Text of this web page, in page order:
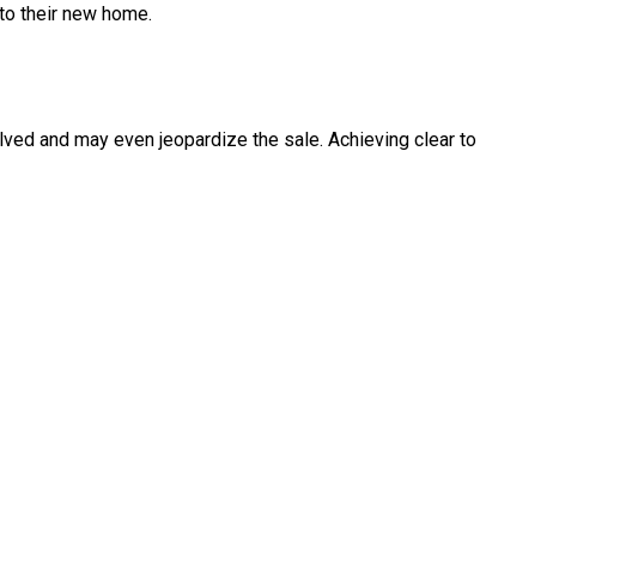
their new home.
and may even jeopardize the sale. Achieving clear to